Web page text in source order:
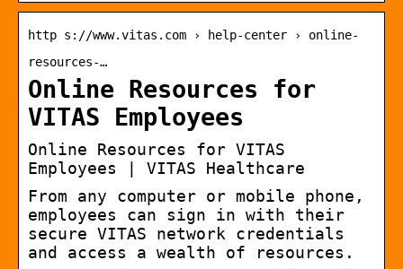
http s://www.vitas.com › help-center › online-
resources-…
Online Resources for
VITAS Employees
Online Resources for VITAS
Employees | VITAS Healthcare
From any computer or mobile phone,
employees can sign in with their
secure VITAS network credentials
and access a wealth of resources.